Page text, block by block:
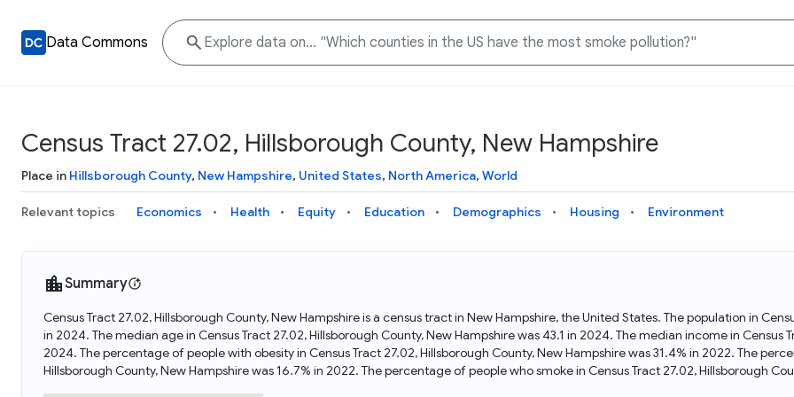
Data Commons
Knowledge Graph
Explore what data is available and understand the graph
structure
Data Download Tool
Download data for selected statistical variables
Docs
Learn how to access and visualize Data Commons data:
docs for the website, APIs, and more, for all users and
needs
and Python APIs
Why Data Commons
Discover why Data Commons is revolutionizing data access
and analysis. Learn how its unified Knowledge Graph
empowers you to explore diverse, standardized data
Census Tract 27.02, Hillsborough County, New Hampshire
Place in Hillsborough County, New Hampshire, United States, North America, World
Relevant topics Economics Health Equity Education Demographics Housing Environment
Summary
Census Tract 27.02, Hillsborough County, New Hampshire is a census tract in New Hampshire, the United States. The population in
in 2024. The median age in Census Tract 27.02, Hillsborough County, New Hampshire was 43.1 in 2024. The median income in Census
2024. The percentage of people with obesity in Census Tract 27.02, Hillsborough County, New Hampshire was 31.4% in 2022. The
Hillsborough County, New Hampshire was 16.7% in 2022. The percentage of people who smoke in Census Tract 27.02, Hillsborough